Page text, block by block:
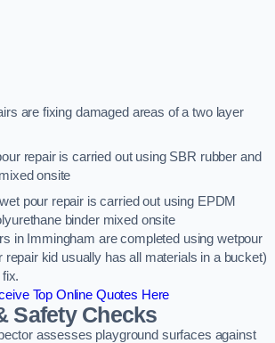
are fixing damaged areas of a two layer
repair is carried out using SBR rubber and
onsite
pour repair is carried out using EPDM
binder mixed onsite
in Immingham are completed using wetpour
repair kid usually has all materials in a bucket)
Top Online Quotes Here
Safety Checks
assesses playground surfaces against